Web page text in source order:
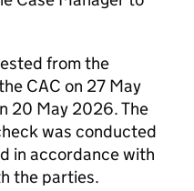
from the
CAC on 27 May
20 May 2026. The
was conducted
in accordance with
the parties.